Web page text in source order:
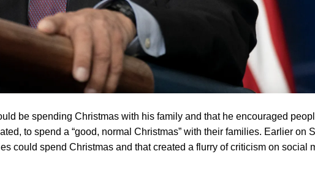
be spending Christmas with his family and that he encouraged
to spend a “good, normal Christmas” with their families. Earlier on
could spend Christmas and that created a flurry of criticism on social